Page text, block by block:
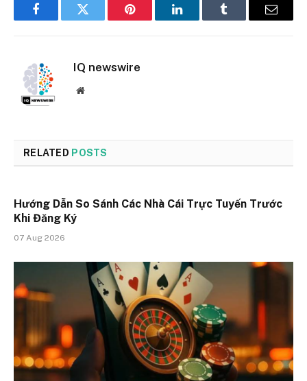
FacebookTwitter Pinterest LinkedInTumblr Email
IQ newswire
Website
RELATED POSTS
Hướng Dẫn So Sánh Các Nhà Cái Trực Tuyến Trước
Khi Đăng Ký
07 Aug 2026